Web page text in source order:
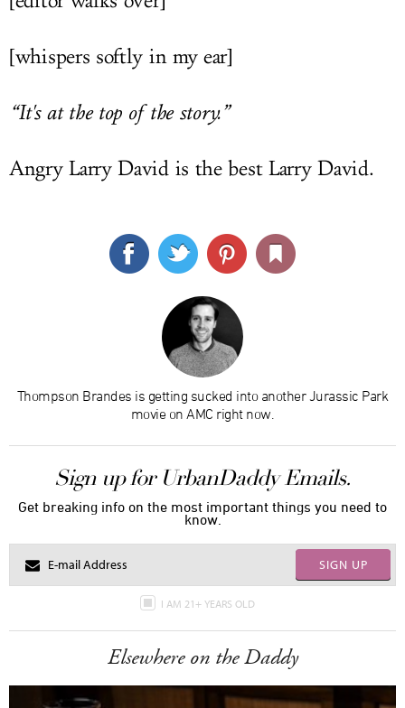
[whispers softly in my ear]
“It's at the top of the story.”
Angry Larry David is the best Larry David.
Thompson Brandes is getting sucked into another Jurassic Park
movie on AMC right now.
Sign up for UrbanDaddy Emails.
Get breaking info on the most important things you need to
know.
SIGN UP
I AM 21+ YEARS OLD
Elsewhere on the Daddy